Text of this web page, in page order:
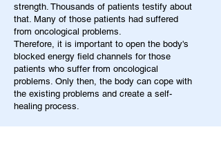
strength. Thousands of patients testify about
that. Many of those patients had suffered
from oncological problems.
Therefore, it is important to open the body's
blocked energy field channels for those
patients who suffer from oncological
problems. Only then, the body can cope with
the existing problems and create a self-
healing process.